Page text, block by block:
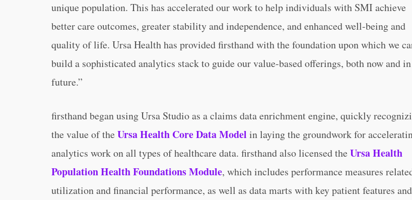
unique population. This has accelerated our work to help individuals with SMI achieve
better care outcomes, greater stability and independence, and enhanced well-being and
quality of life. Ursa Health has provided firsthand with the foundation upon which we
build a sophisticated analytics stack to guide our value-based offerings, both now and
future.”
firsthand began using Ursa Studio as a claims data enrichment engine, quickly
the value of the Ursa Health Core Data Model in laying the groundwork for
analytics work on all types of healthcare data. firsthand also licensed the Ursa Health
Population Health Foundations Module, which includes performance measures
utilization and financial performance, as well as data marts with key patient features and